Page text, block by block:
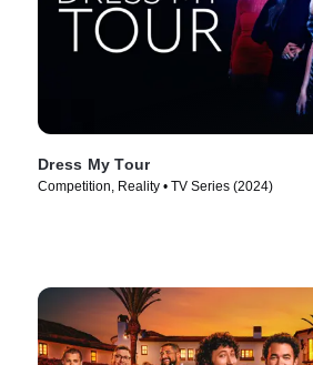
Dress My Tour
Competition, Reality • TV Series (2024)